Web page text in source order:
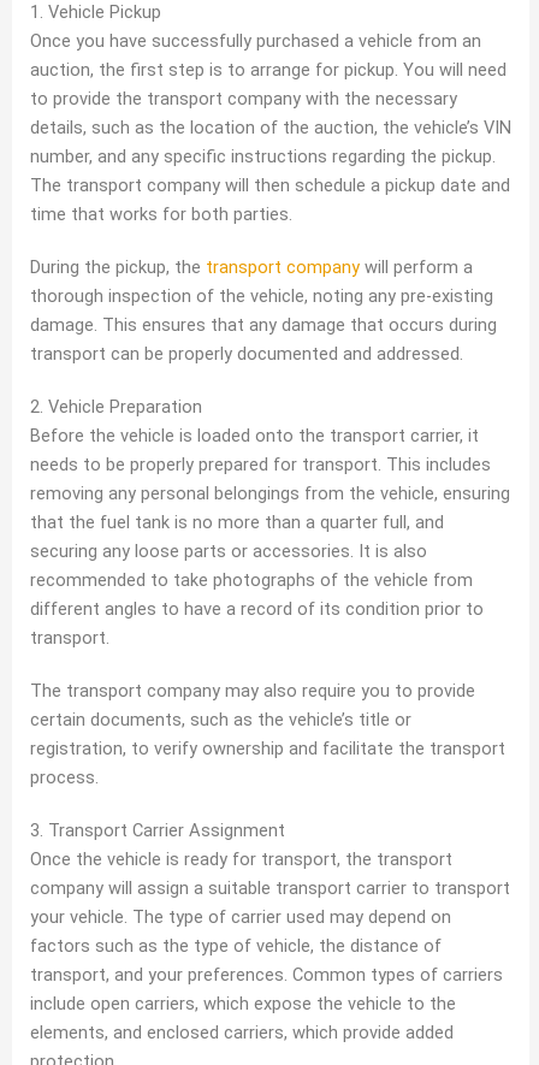
1. Vehicle Pickup
Once you have successfully purchased a vehicle from an
auction, the first step is to arrange for pickup. You will need
to provide the transport company with the necessary
details, such as the location of the auction, the vehicle’s VIN
number, and any specific instructions regarding the pickup.
The transport company will then schedule a pickup date and
time that works for both parties.
During the pickup, the transport companywill perform a
thorough inspection of the vehicle, noting any pre-existing
damage. This ensures that any damage that occurs during
transport can be properly documented and addressed.
2. Vehicle Preparation
Before the vehicle is loaded onto the transport carrier, it
needs to be properly prepared for transport. This includes
removing any personal belongings from the vehicle, ensuring
that the fuel tank is no more than a quarter full, and
securing any loose parts or accessories. It is also
recommended to take photographs of the vehicle from
different angles to have a record of its condition prior to
transport.
The transport company may also require you to provide
certain documents, such as the vehicle’s title or
registration, to verify ownership and facilitate the transport
process.
3. Transport Carrier Assignment
Once the vehicle is ready for transport, the transport
company will assign a suitable transport carrier to transport
your vehicle. The type of carrier used may depend on
factors such as the type of vehicle, the distance of
transport, and your preferences. Common types of carriers
include open carriers, which expose the vehicle to the
elements, and enclosed carriers, which provide added